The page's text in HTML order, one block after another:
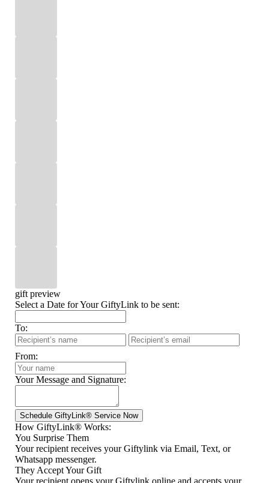
gift preview
Select a Date for Your GiftyLink to be sent:
To:
From:
Your Message and Signature:
How GiftyLink® Works:
You Surprise Them
Your recipient receives your Giftylink via Email, Text, or
Whatsapp messenger.
They Accept Your Gift
Your recipient opens your Giftylink online and accepts your